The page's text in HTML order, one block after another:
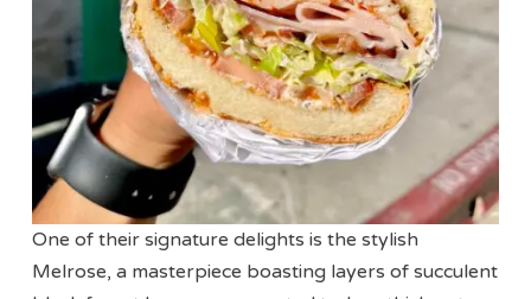
One of their signature delights is the stylish
Melrose, a masterpiece boasting layers of succulent